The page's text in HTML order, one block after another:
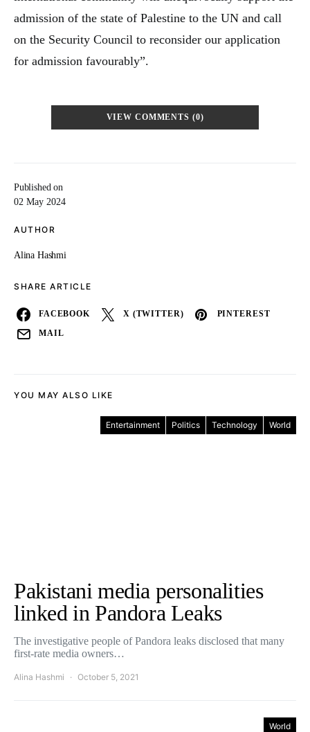
Published on
02 May 2024
AUTHOR
Alina Hashmi
SHARE ARTICLE
FACEBOOK X (TWITTER) PINTEREST
MAIL
admission of the state of Palestine to the UN and call
on the Security Council to reconsider our application
for admission favourably”.
VIEW COMMENTS (0)
YOU MAY ALSO LIKE
Entertainment Politics Technology World
Pakistani media personalities
linked in Pandora Leaks
The investigative people of Pandora leaks disclosed that many
first-rate media owners…
Alina Hashmi October 5, 2021
World